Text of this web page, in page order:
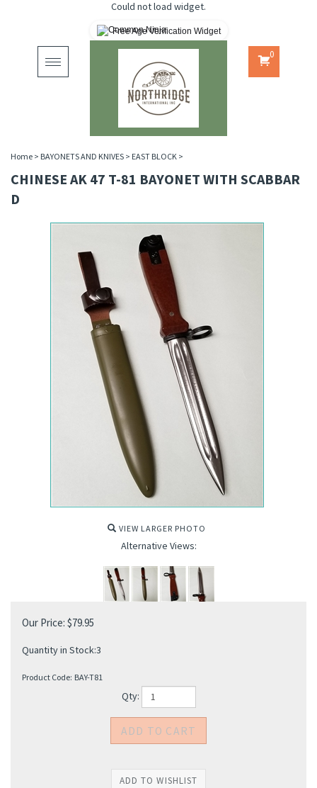
Could not load widget.
Free Age Verification Widget
Toggle
navigation
0
Home > BAYONETS AND KNIVES > EAST BLOCK >
CHINESE AK 47 T-81 BAYONET WITH SCABBAR
D
VIEW LARGER PHOTO
Alternative Views:
Our Price: $79.95
Quantity in Stock:3
Product Code: BAY-T81
Qty: